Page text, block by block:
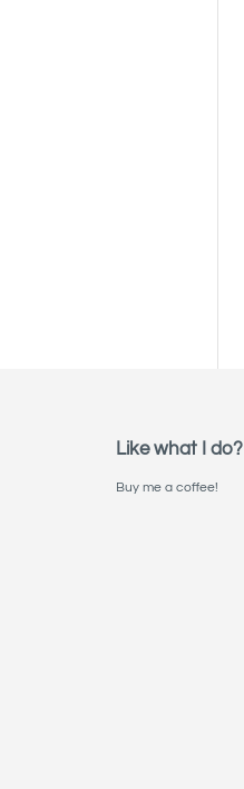
Like what I do?
Buy me a coffee!